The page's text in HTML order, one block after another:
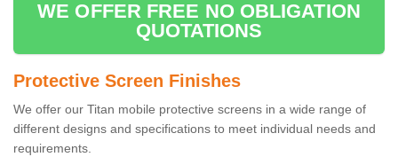
WE OFFER FREE NO OBLIGATION
QUOTATIONS
Protective Screen Finishes
We offer our Titan mobile protective screens in a wide range of
different designs and specifications to meet individual needs and
requirements.